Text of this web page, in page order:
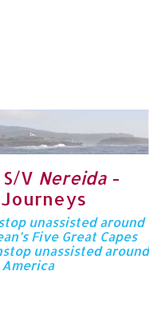
V Nereida -
unassisted around
Five Great Capes
unassisted around